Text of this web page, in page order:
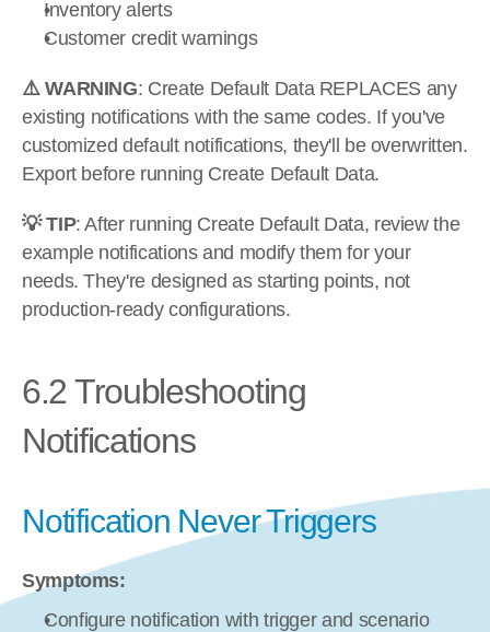
Inventory alerts
Customer credit warnings
⚠️ WARNING: Create Default Data REPLACES any
existing notifications with the same codes. If you've
customized default notifications, they'll be overwritten.
Export before running Create Default Data.
💡 TIP: After running Create Default Data, review the
example notifications and modify them for your
needs. They're designed as starting points, not
production-ready configurations.
6.2 Troubleshooting
Notifications
Notification Never Triggers
Symptoms:
Configure notification with trigger and scenario